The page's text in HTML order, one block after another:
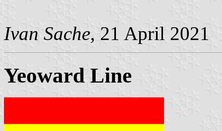
Ivan Sache, 21 April 2021
Yeoward Line